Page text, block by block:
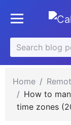
Toggle
Search
for:
Home
How to
time zones